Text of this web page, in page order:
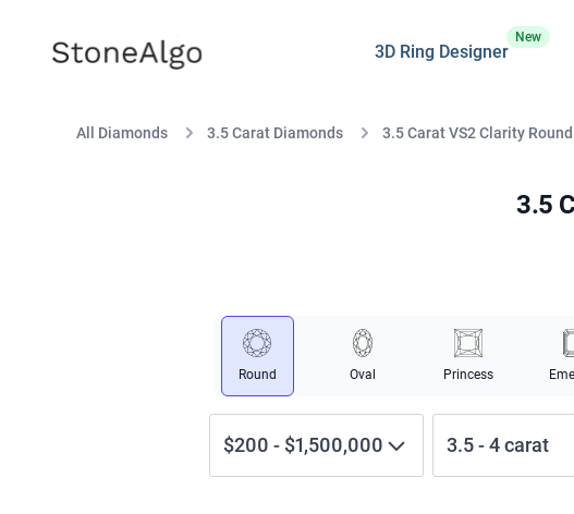
StoneAlgo
StoneAlgo 3D Ring Designer
New
All Diamonds 3.5 Carat Diamonds 3.5 Carat VS2 Clarity Round
3.5
Round Oval Princess
$200 - $1,500,000 3.5-4carat